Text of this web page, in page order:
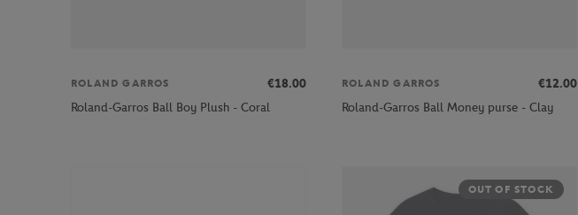
ROLAND GARROS
€18.00
Roland-Garros Ball Boy Plush - Coral
ROLAND GARROS
€12.00
Roland-Garros Ball Money purse - Clay
OUT OF STOCK